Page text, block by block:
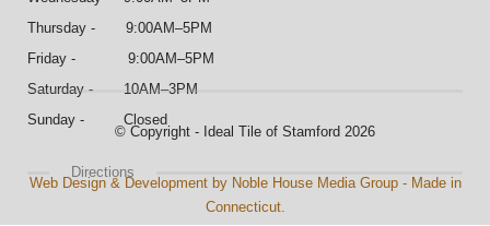
Thursday - 9:00AM–5PM
Friday - 9:00AM–5PM
Saturday - 10AM–3PM
Sunday - Closed
Directions
© Copyright - Ideal Tile of Stamford 2026
Web Design & Development by Noble House Media Group - Made in
Connecticut.